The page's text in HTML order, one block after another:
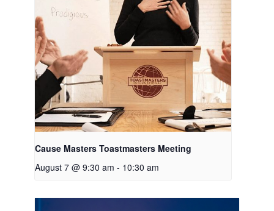
Cause Masters Toastmasters Meeting
August 7 @ 9:30 am - 10:30 am